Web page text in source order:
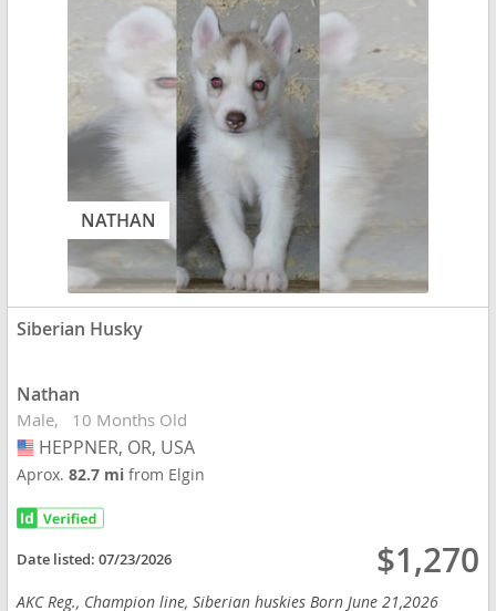
NATHAN
Siberian Husky
Nathan
Male 10 Months Old
USA
HEPPNER, OR, USA
Aprox.82.7 mifrom Elgin
Date listed:07/23/2026 $1,270
AKC Reg., Champion line, Siberian huskies Born June 21,2026